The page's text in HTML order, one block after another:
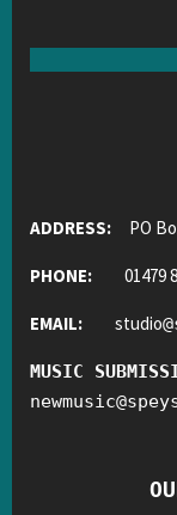
ADDRESS: PO
PHONE: 01479
EMAIL: studio@
MUSIC
newmusic@